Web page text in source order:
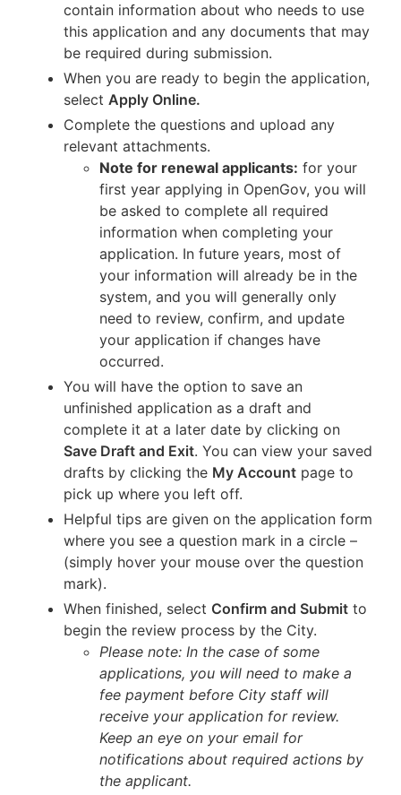
contain information about who needs to use
this application and any documents that may
be required during submission.
When you are ready to begin the application,
select Apply Online.
Complete the questions and upload any
relevant attachments.
Note for renewal applicants: for your
first year applying in OpenGov, you will
be asked to complete all required
information when completing your
application. In future years, most of
your information will already be in the
system, and you will generally only
need to review, confirm, and update
your application if changes have
occurred.
You will have the option to save an
unfinished application as a draft and
complete it at a later date by clicking on
Save Draft and Exit. You can view your saved
drafts by clicking the My Account page to
pick up where you left off.
Helpful tips are given on the application form
where you see a question mark in a circle –
(simply hover your mouse over the question
mark).
When finished, select Confirm and Submit to
begin the review process by the City.
Please note: In the case of some
applications, you will need to make a
fee payment before City staff will
receive your application for review.
Keep an eye on your email for
notifications about required actions by
the applicant.